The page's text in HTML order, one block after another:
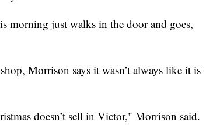
morning just walks in the door and goes,
Morrison says it wasn’t always like it is
doesn’t sell in Victor," Morrison said.